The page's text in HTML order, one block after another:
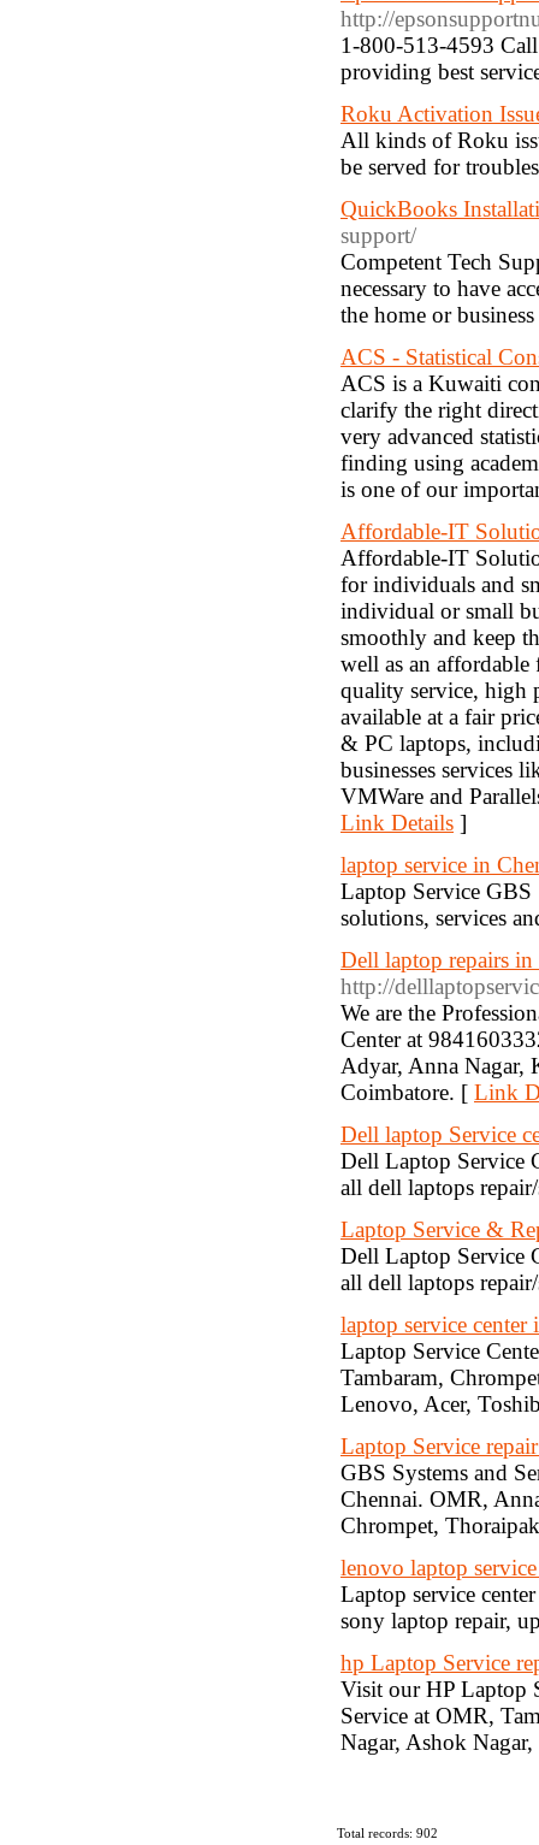
http://
1-800-513-4593
providing best
Roku Activation
All kinds of Roku
be served for
QuickBooks
support/
Competent Tech
necessary to have
the home or
ACS - Statistical
ACS is a Kuwaiti
clarify the right
very advanced
finding using
is one of our
Affordable-IT
Affordable-IT
for individuals and
individual or small
smoothly and keep
well as an
quality service, high
available at a fair
& PC laptops,
businesses services
VMWare and
Link Details ]
laptop service in
Laptop Service
solutions, services
Dell laptop repairs in
http://
We are the
Center at
Adyar, Anna Nagar,
Coimbatore. [ Link
Dell laptop Service
Dell Laptop Service
all dell laptops
Laptop Service &
Dell Laptop Service
all dell laptops
laptop service center
Laptop Service
Tambaram,
Lenovo, Acer,
Laptop Service
GBS Systems and
Chennai. OMR,
Chrompet,
lenovo laptop
Laptop service
sony laptop repair,
hp Laptop Service
Visit our HP Laptop
Service at OMR,
Nagar, Ashok
Total records: 902